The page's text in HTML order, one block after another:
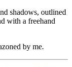
shadows, outlined
with a freehand
by me.